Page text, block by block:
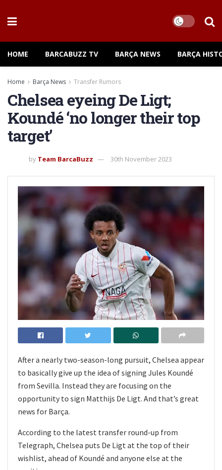
HOME BARCABUZZ TV BARÇA NEWS BARÇA
Home Barça News Transfer Rumors
Chelsea eyeing De Ligt;
Koundé ‘no longer their top
target’
by Team BarcaBuzz 30th November 2023
After a nearly two-season-long pursuit, Chelsea appear
to basically give up the idea of signing Jules Koundé
from Sevilla. Instead they are focusing on the
opportunity to sign Matthijs De Ligt. And that’s great
news for Barça.
According to the latest transfer round-up from
Telegraph, Chelsea puts De Ligt at the top of their
wishlist, ahead of Koundé and anyone else at the